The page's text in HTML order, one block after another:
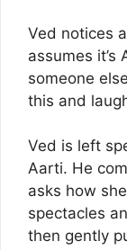
Ved notices
assumes it’s
someone
this and
Ved is left
Aarti. He
asks how
spectacles
then gently